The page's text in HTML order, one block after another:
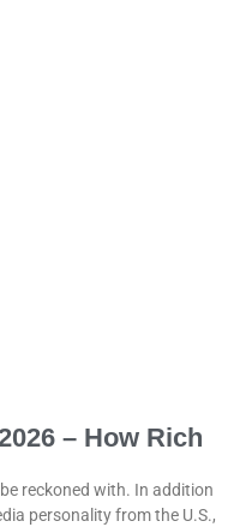
– How Rich
reckoned with. In addition
personality from the U.S.,